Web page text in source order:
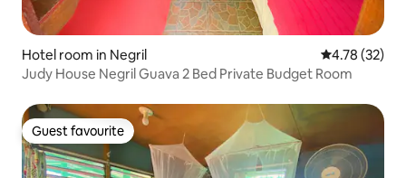
Hotel room in Negril 4.78 out of 5
4.78 (32)
Judy House Negril Guava 2 Bed Private Budget Room
Guest favourite
Guest favourite